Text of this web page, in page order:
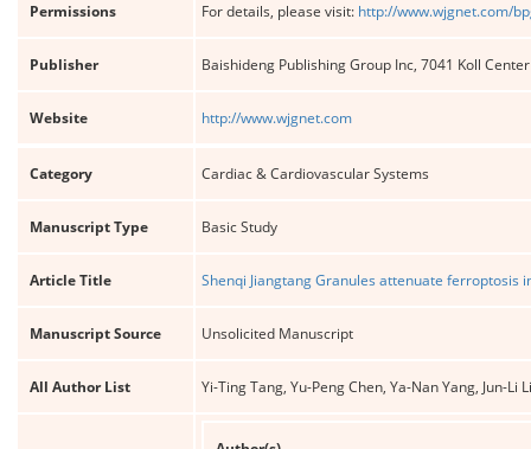
Permissions For details, please visit: http://www.wjgnet.com/
Publisher Baishideng Publishing Group Inc, 7041 Koll
Website http://www.wjgnet.com
Category Cardiac & Cardiovascular Systems
Manuscript Type Basic Study
Article Title Shenqi Jiangtang Granules attenuate
Manuscript Source Unsolicited Manuscript
All Author List Yi-Ting Tang, Yu-Peng Chen, Ya-Nan Yang, Jun-